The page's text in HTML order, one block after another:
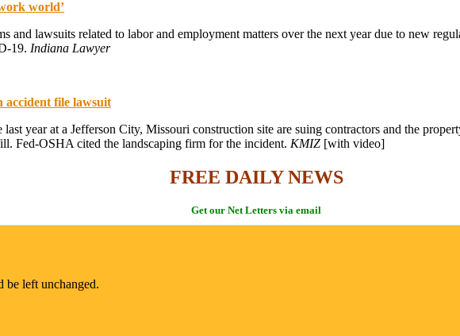
world’
and lawsuits related to labor and employment matters over the next year due to new
19. Indiana Lawyer
accident file lawsuit
year at a Jefferson City, Missouri construction site are suing contractors and the
Fed-OSHA cited the landscaping firm for the incident. KMIZ [with video]
FREE DAILY NEWS
Get our Net Letters via email
be left unchanged.